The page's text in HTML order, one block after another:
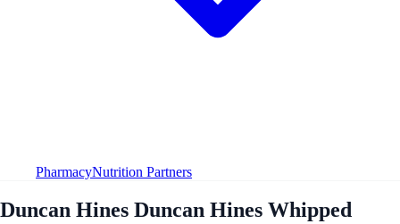
PharmacyNutrition Partners
Duncan Hines Duncan Hines Whipped